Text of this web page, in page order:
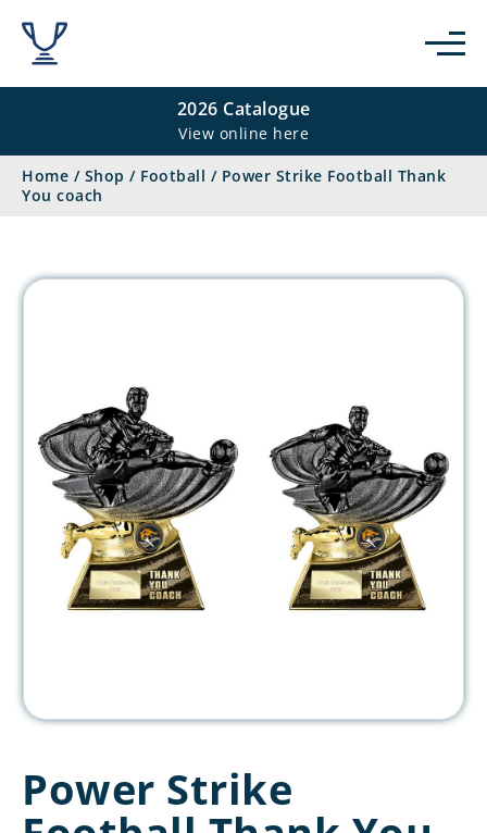
2026 Catalogue
View online here
Home / Shop / Football / Power Strike Football Thank
You coach
Power Strike